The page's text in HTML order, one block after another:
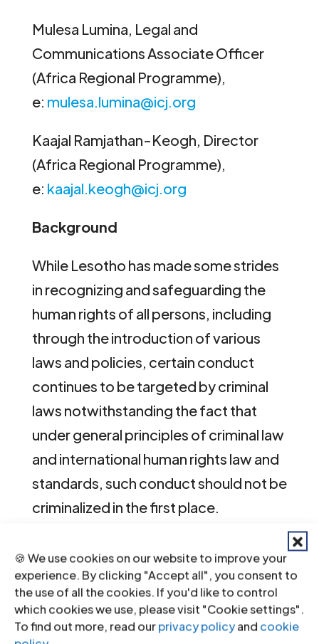
🍪 We use cookies on our website to improve your
experience. By clicking "Accept all", you consent to
the use of all the cookies. If you'd like to control
which cookies we use, please visit "Cookie settings".
To find out more, read ourprivacy policyand cookie
Mulesa Lumina, Legal and
Communications Associate Officer
(Africa Regional Programme),
e: mulesa.lumina@icj.org
Kaajal Ramjathan-Keogh, Director
(Africa Regional Programme),
e: kaajal.keogh@icj.org
Background
While Lesotho has made some strides
in recognizing and safeguarding the
human rights of all persons, including
through the introduction of various
laws and policies, certain conduct
continues to be targeted by criminal
laws notwithstanding the fact that
under general principles of criminal law
and international human rights law and
standards, such conduct should not be
criminalized in the first place.
international human rights instruments,
including theInternational Covenant
on Civil and Political Rights (ICCPR), the